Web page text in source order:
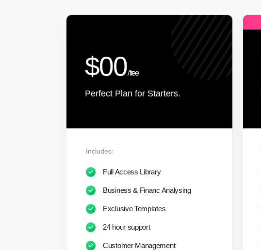
$00/ free
Perfect Plan for Starters.
Includes:
Full Access Library
Business & Financ Analysing
Exclusive Templates
24 hour support
Customer Management